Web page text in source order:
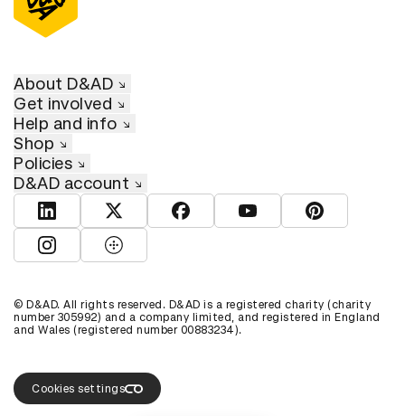
About D&AD
Get involved
Help and info
Shop
Policies
D&AD account
View D&AD LinkedInView D&AD TwitterView D&AD Facebook
View D&AD YouTube
View D&AD
View D&AD Instagram
View D&AD The Dots
© D&AD. All rights reserved. D&AD is a registered charity (charity
number 305992) and a company limited, and registered in England
and Wales (registered number 00883234).
Cookies settings